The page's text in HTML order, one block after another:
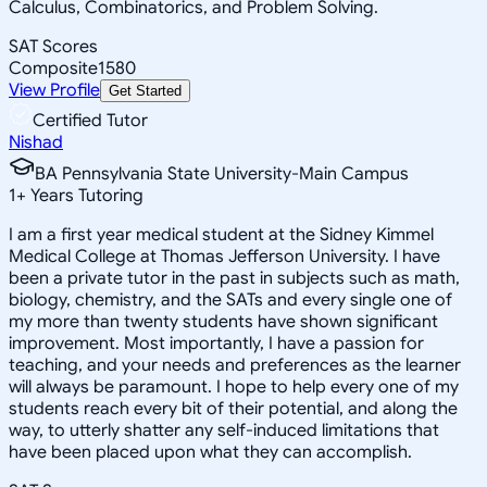
Calculus, Combinatorics, and Problem Solving.
SAT Scores
Composite1580
View Profile Get Started
Certified Tutor
Nishad
BA Pennsylvania State University-Main Campus
1+ Years Tutoring
I am a first year medical student at the Sidney Kimmel
Medical College at Thomas Jefferson University. I have
been a private tutor in the past in subjects such as math,
biology, chemistry, and the SATs and every single one of
my more than twenty students have shown significant
improvement. Most importantly, I have a passion for
teaching, and your needs and preferences as the learner
will always be paramount. I hope to help every one of my
students reach every bit of their potential, and along the
way, to utterly shatter any self-induced limitations that
have been placed upon what they can accomplish.